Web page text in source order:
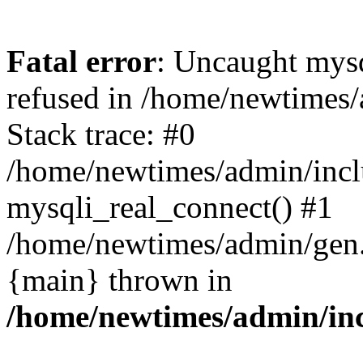
Fatal error: Uncaught
refused in /home/
Stack trace: #0
/home/newtimes/admin/
mysqli_real_connect() #1
/home/newtimes/admin/
{main} thrown in
/home/newtimes/admin/